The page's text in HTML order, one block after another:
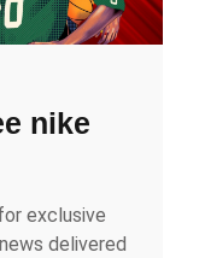
nike
exclusive
delivered